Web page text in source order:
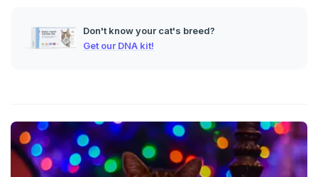
Don't know your cat's breed?
Get our DNA kit!